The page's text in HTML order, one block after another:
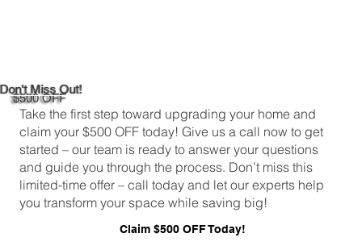
Don't Miss Out!
$500 OFF
Take the first step toward upgrading your home and
claim your $500 OFF today! Give us a call now to get
started – our team is ready to answer your questions
and guide you through the process. Don’t miss this
limited-time offer – call today and let our experts help
you transform your space while saving big!
Claim $500 OFF Today!